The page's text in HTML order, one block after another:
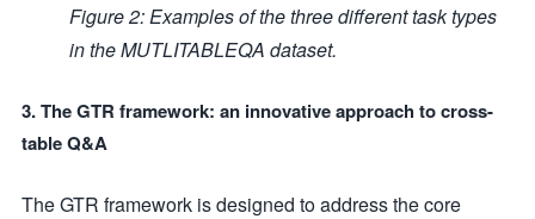
Figure 2: Examples of the three different task types
in the MUTLITABLEQA dataset.
3. The GTR framework: an innovative approach to cross-
table Q&A
The GTR framework is designed to address the core